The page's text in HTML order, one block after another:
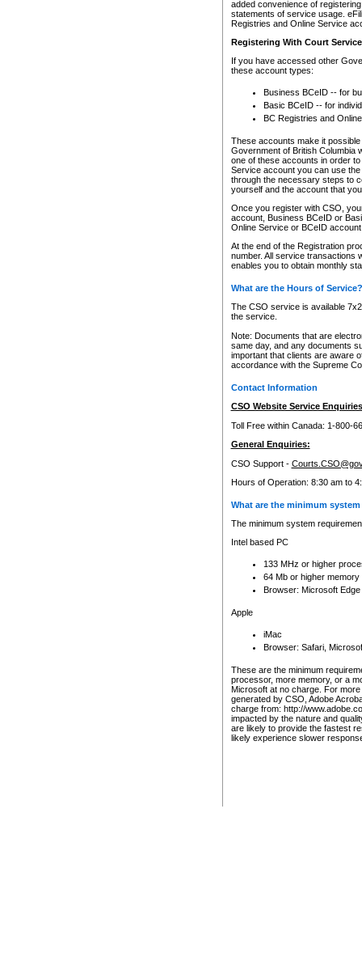
added convenience of
statements of service usage.
Registries and Online Service
Registering With Court
If you have accessed other
these account types:
Business BCeID -- for
Basic BCeID -- for
BC Registries and
These accounts make it
Government of British Columbia
one of these accounts in order
Service account you can use
through the necessary steps to
yourself and the account that
Once you register with CSO,
account, Business BCeID or
Online Service or BCeID
At the end of the Registration
number. All service transactions
enables you to obtain monthly
What are the Hours of Service?
The CSO service is available
the service.
Note: Documents that are
same day, and any documents
important that clients are aware
accordance with the Supreme
Contact Information
CSO Website Service
Toll Free within Canada: 1-800-
General Enquiries:
CSO Support -
Hours of Operation: 8:30 am to
What are the minimum
The minimum system
Intel based PC
133 MHz or higher
64 Mb or higher memory
Browser: Microsoft
Apple
iMac
Browser: Safari,
These are the minimum
processor, more memory, or a
Microsoft at no charge. For
generated by CSO, Adobe
charge from: http://
impacted by the nature and
are likely to provide the fastest
likely experience slower